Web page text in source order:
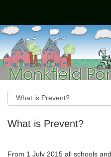
What is Prevent?
From 1 July 2015 all schools